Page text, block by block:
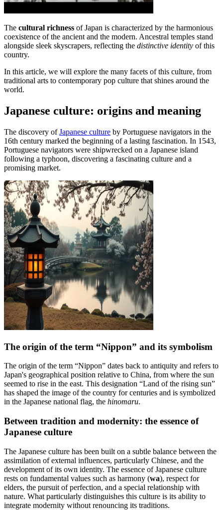
The cultural richness of Japan is characterized by the harmonious
coexistence of the ancient and the modern. Ancestral temples stand
alongside sleek skyscrapers, reflecting the distinctive identity of this
country.
In this article, we will explore the many facets of this culture, from
traditional arts to contemporary pop culture that shines around the
world.
Japanese culture: origins and meaning
The discovery ofJapanese culture by Portuguese navigators in the
16th century marked the beginning of a lasting fascination. In 1543,
Portuguese navigators were shipwrecked on a Japanese island
following a typhoon, discovering a fascinating culture and a
promising market.
The origin of the term “Nippon” and its symbolism
The origin of the term “Nippon” dates back to antiquity and refers to
Japan's geographical position relative to China, from where the sun
seemed to rise in the east. This designation “Land of the rising sun”
has shaped the image of the country for centuries and is symbolized
in the Japanese national flag, the hinomaru.
Between tradition and modernity: the essence of
Japanese culture
The Japanese culture has been built on a subtle balance between the
assimilation of external influences, particularly Chinese, and the
development of its own identity. The essence of Japanese culture
rests on fundamental values such as harmony (wa), respect for
elders, the pursuit of perfection, and a special relationship with
nature. What particularly distinguishes this culture is its ability to
integrate modernity without renouncing its traditions.